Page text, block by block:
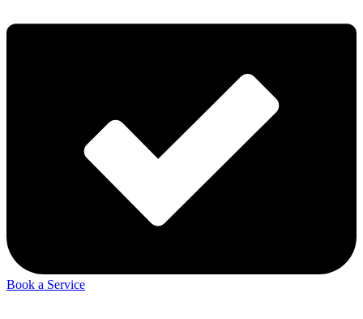
Book a Service